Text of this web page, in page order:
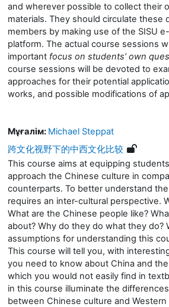
and wherever possible to collect their
materials. They should circulate these
members by making use of the SISU
platform. The actual course sessions
important focus on students’ own
course sessions will be devoted to
approaches for their potential
works, and possible modifications of
Мұғалім: Michael Steppat
跨文化视野下的中西文化比较
This course aims at equipping
approach the Chinese culture in
counterparts. To better understand
requires an inter-cultural perspective.
What are the Chinese people like?
about? Why do they do what they do?
assumptions for understanding this
This course will tell you, with
you need to know about China and
which you would not easily find in
in this course illuminate the
between Chinese culture and